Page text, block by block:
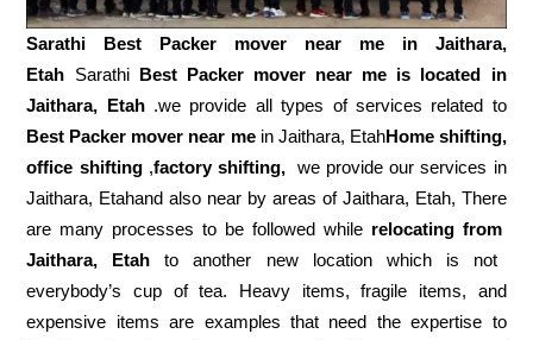
Sarathi Best Packer mover near me in Jaithara,
Etah Sarathi Best Packer mover near me is located in
Jaithara, Etah.we provide all types of services related to
Best Packer mover near mein Jaithara, EtahHome shifting,
office shifting,factory shifting,we provide our services in
Jaithara, Etahand also near by areas of Jaithara, Etah, There
are many processes to be followed while relocating from
Jaithara, Etah to another new location which is not
everybody’s cup of tea. Heavy items, fragile items, and
expensive items are examples that need the expertise to